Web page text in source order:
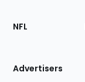
Footer
Sections
Site
NFL
Advertisers